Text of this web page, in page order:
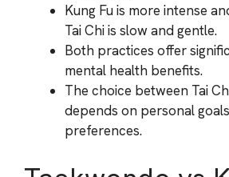
Kung Fu is more intense
Tai Chi is slow and gentle.
Both practices offer
mental health benefits.
The choice between Tai
depends on personal
preferences.